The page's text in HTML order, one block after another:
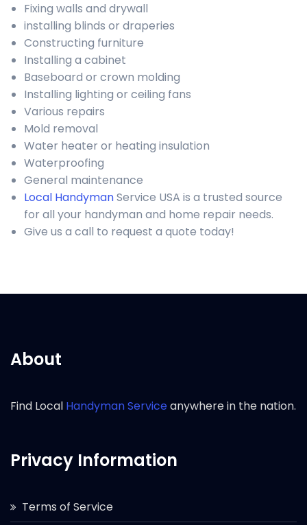
Fixing walls and drywall
installing blinds or draperies
Constructing furniture
Installing a cabinet
Baseboard or crown molding
Installing lighting or ceiling fans
Various repairs
Mold removal
Water heater or heating insulation
Waterproofing
General maintenance
Local HandymanService USA is a trusted source
for all your handyman and home repair needs.
Give us a call to request a quote today!
About
Find Local Handyman Serviceanywhere in the nation.
Privacy Information
Terms of Service